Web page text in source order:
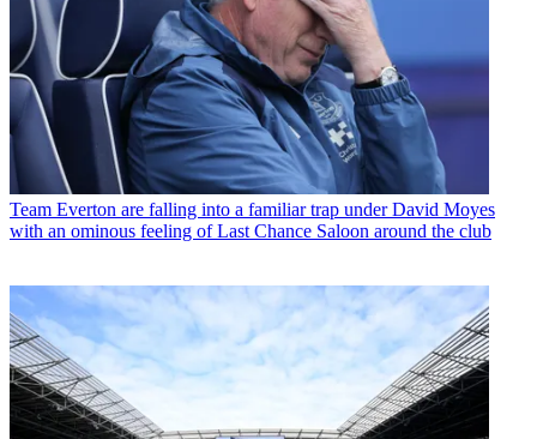
Team Everton are falling into a familiar trap under David Moyes
with an ominous feeling of Last Chance Saloon around the club